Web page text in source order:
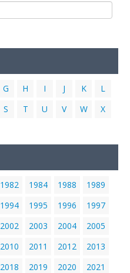
G H I J K
L
S T U V W
X
1982 1984 1988
1989
1994 1995 1996
1997
2002 2003 2004
2005
2010 2011 2012
2013
2018 2019 2020
2021